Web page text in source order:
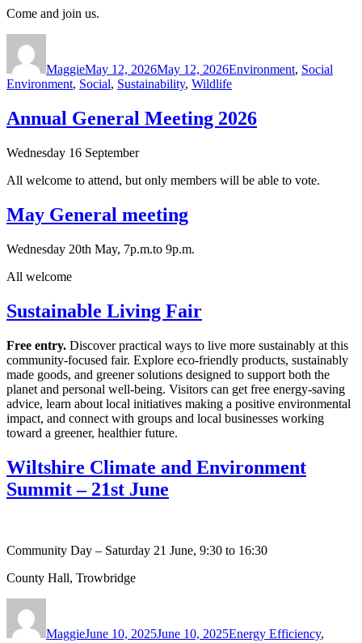
Come and join us.
MaggieMay 12, 2026May 12, 2026Environment, Social
Environment, Social, Sustainability, Wildlife
Annual General Meeting 2026
Wednesday 16 September
All welcome to attend, but only members will be able to vote.
May General meeting
Wednesday 20th May, 7p.m.to 9p.m.
All welcome
Sustainable Living Fair
Free entry. Discover practical ways to live more sustainably at this
community‑focused fair. Explore eco‑friendly products, sustainably
made goods, and greener solutions designed to support both the
planet and personal well‑being. Visitors can get free energy‑saving
advice, learn about local initiatives making a positive environmental
impact, and connect with groups and local businesses working
toward a greener, healthier future.
Wiltshire Climate and Environment
Summit – 21st June
Community Day – Saturday 21 June, 9:30 to 16:30
County Hall, Trowbridge
MaggieJune 10, 2025June 10, 2025Energy Efficiency,